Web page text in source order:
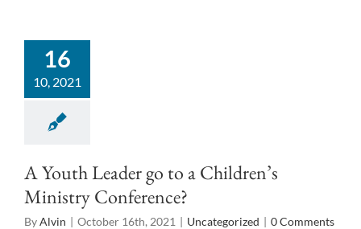
16
10, 2021
A Youth Leader go to a Children’s
Ministry Conference?
ByAlvin | October 16th, 2021 | Uncategorized | 0 Comments